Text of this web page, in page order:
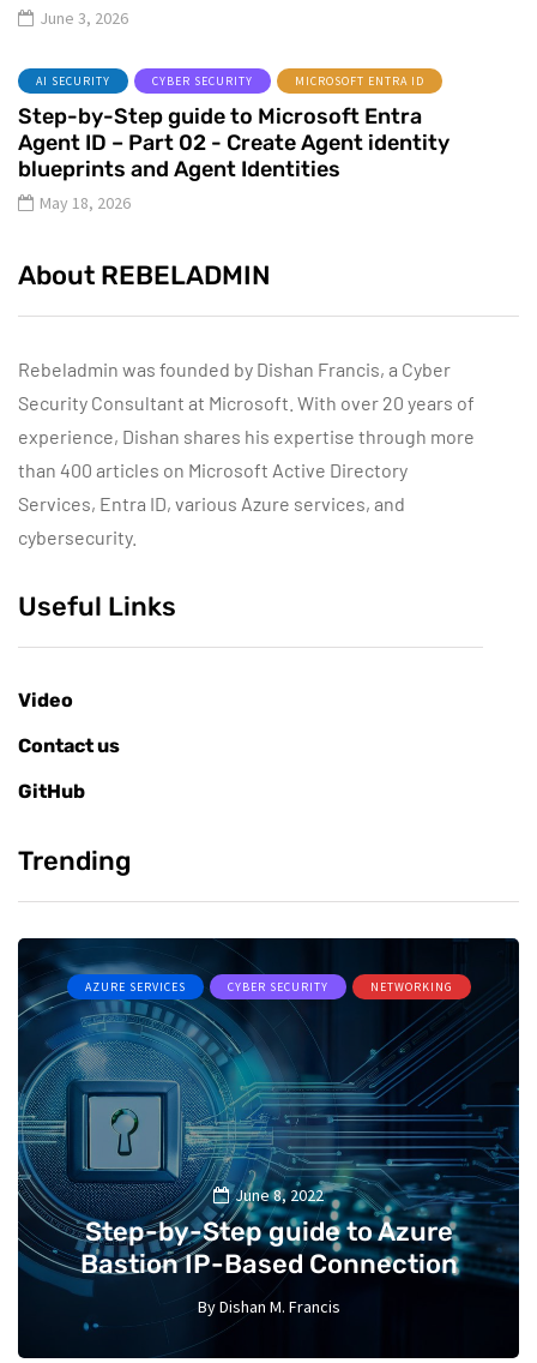
June 3, 2026
AI SECURITY CYBER SECURITY MICROSOFT ENTRA ID
Step-by-Step guide to Microsoft Entra
Agent ID – Part 02 - Create Agent identity
blueprints and Agent Identities
May 18, 2026
About REBELADMIN
Rebeladmin was founded by Dishan Francis, a Cyber
Security Consultant at Microsoft. With over 20 years of
experience, Dishan shares his expertise through more
than 400 articles on Microsoft Active Directory
Services, Entra ID, various Azure services, and
cybersecurity.
Useful Links
Video
Contact us
GitHub
Trending
AZURE SERVICES CYBER SECURITY NETWORKING
June 8, 2022
Step-by-Step guide to Azure
Bastion IP-Based Connection
ByDishan M. Francis